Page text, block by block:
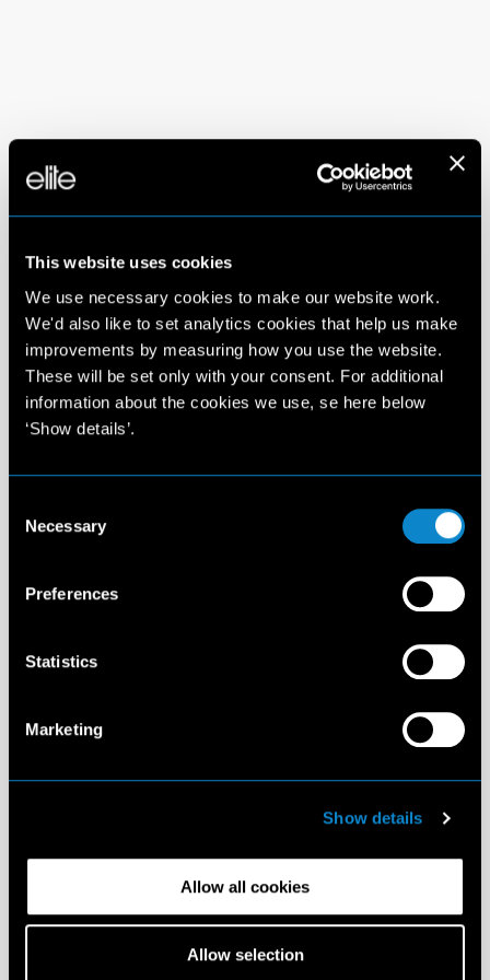
This website uses cookies
We use necessary cookies to make our website work.
We'd also like to set analytics cookies that help us make
improvements by measuring how you use the website.
These will be set only with your consent. For additional
information about the cookies we use, se here below
‘Show details’.
Selection
Necessary
Preferences
Statistics
Marketing
Show details
Allow all cookies
Allow selection